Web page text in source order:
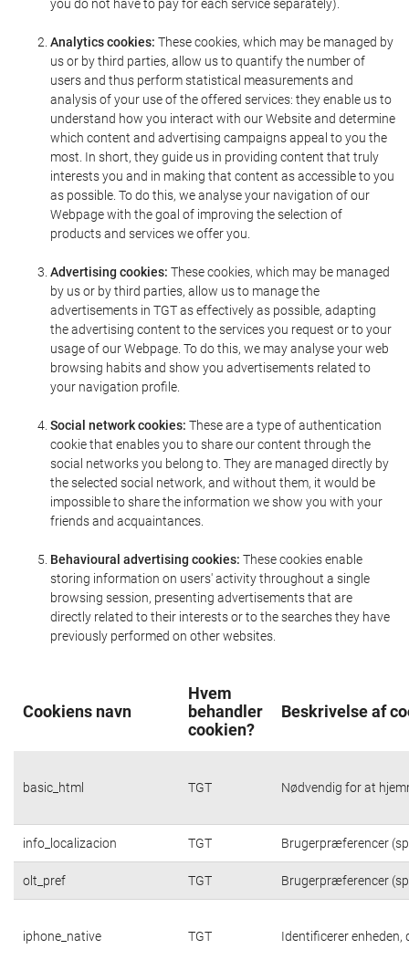
you do not have to pay for each service separately).
Analytics cookies: These cookies, which may be managed by
us or by third parties, allow us to quantify the number of
users and thus perform statistical measurements and
analysis of your use of the offered services: they enable us to
understand how you interact with our Website and determine
which content and advertising campaigns appeal to you the
most. In short, they guide us in providing content that truly
interests you and in making that content as accessible to you
as possible. To do this, we analyse your navigation of our
Webpage with the goal of improving the selection of
products and services we offer you.
Advertising cookies: These cookies, which may be managed
by us or by third parties, allow us to manage the
advertisements in TGT as effectively as possible, adapting
the advertising content to the services you request or to your
usage of our Webpage. To do this, we may analyse your web
browsing habits and show you advertisements related to
your navigation profile.
Social network cookies: These are a type of authentication
cookie that enables you to share our content through the
social networks you belong to. They are managed directly by
the selected social network, and without them, it would be
impossible to share the information we show you with your
friends and acquaintances.
Behavioural advertising cookies: These cookies enable
storing information on users' activity throughout a single
browsing session, presenting advertisements that are
directly related to their interests or to the searches they have
previously performed on other websites.
Cookiens navn
Hvem
behandler
cookien?
Beskrivelse af
basic_html TGT Nødvendig for at
info_localizacion TGT Brugerpræferencer
olt_pref TGT Brugerpræferencer
iphone_native TGT Identificerer enheden,